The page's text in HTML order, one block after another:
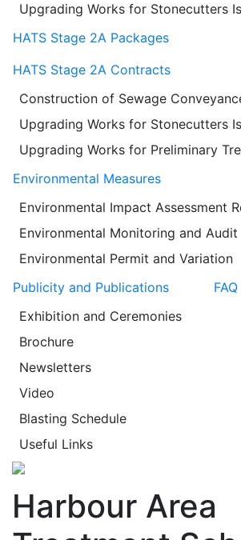
Upgrading Works for Stonecutters
HATS Stage 2A Packages
HATS Stage 2A Contracts
Construction of Sewage
Upgrading Works for Stonecutters
Upgrading Works for Preliminary
Environmental Measures
Environmental Impact Assessment
Environmental Monitoring and Audit
Environmental Permit and Variation
Publicity and Publications
Exhibition and Ceremonies
Brochure
Newsletters
Video
Blasting Schedule
Useful Links
FAQ
Harbour Area